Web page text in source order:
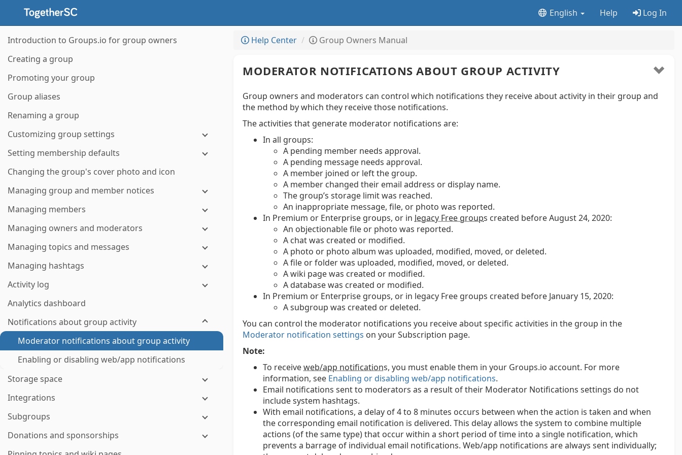
English Help Log In
Introduction to Groups.io for group owners
Creating a group
Promoting your group
Group aliases
Renaming a group
Customizing group settings
Setting membership defaults
Changing the group's cover photo and icon
Managing group and member notices
Managing members
Managing owners and moderators
Managing topics and messages
Managing hashtags
Activity log
Analytics dashboard
Notifications about group activity
Moderator notifications about group activity
Enabling or disabling web/app notifications
Storage space
Integrations
Subgroups
Donations and sponsorships
Help Center Group Owners Manual
MODERATOR NOTIFICATIONS ABOUT GROUP ACTIVITY
Group owners and moderators can control which notifications they receive about activity in their group and
the method by which they receive those notifications.
The activities that generate moderator notifications are:
In all groups:
A pending member needs approval.
A pending message needs approval.
A member joined or left the group.
A member changed their email address or display name.
The group’s storage limit was reached.
An inappropriate message, file, or photo was reported.
In Premium or Enterprise groups, or in legacy Free groups created before August 24, 2020:
An objectionable file or photo was reported.
A chat was created or modified.
A photo or photo album was uploaded, modified, moved, or deleted.
A file or folder was uploaded, modified, moved, or deleted.
A wiki page was created or modified.
A database was created or modified.
In Premium or Enterprise groups, or in legacy Free groups created before January 15, 2020:
A subgroup was created or deleted.
You can control the moderator notifications you receive about specific activities in the group in the
Moderator notification settings on your Subscription page.
Note:
To receiveweb/app notifications, you must enable them in your Groups.io account. For more
information, see Enabling or disabling web/app notifications.
Email notifications sent to moderators as a result of their Moderator Notifications settings do not
include system hashtags.
With email notifications, a delay of 4 to 8 minutes occurs between when the action is taken and when
the corresponding email notification is delivered. This delay allows the system to combine multiple
actions (of the same type) that occur within a short period of time into a single notification, which
prevents a barrage of individual email notifications. Web/app notifications are always sent individually;